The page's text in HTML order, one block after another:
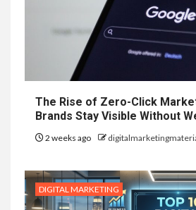
The Rise of Zero-Click
Brands Stay Visible Without
2 weeks ago
DIGITAL MARKETING